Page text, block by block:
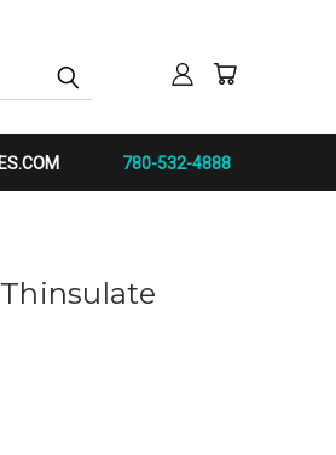
780-532-4888